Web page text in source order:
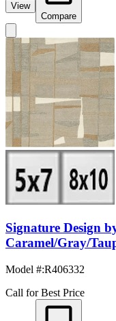
View
Compare
Signature Design
Caramel/Gray/
Model #:R406332
Call for Best Price